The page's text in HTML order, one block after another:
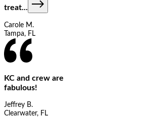
treat...
Carole M.
Tampa, FL
KC and crew are
fabulous!
Jeffrey B.
Clearwater, FL